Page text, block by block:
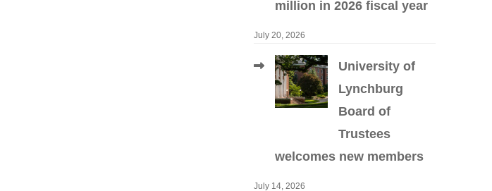
million in 2026 fiscal year
July 20, 2026
University of
Lynchburg
Board of
Trustees
welcomes new members
July 14, 2026